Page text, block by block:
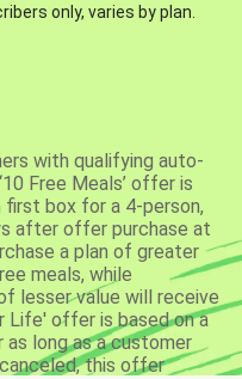
only, varies by plan.
with qualifying auto-
Free Meals’ offer is
box for a 4-person,
after offer purchase at
a plan of greater
meals, while
lesser value will receive
Life' offer is based on a
long as a customer
this offer